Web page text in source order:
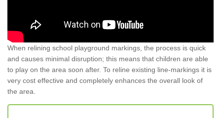
When relining school playground markings, the process is quick
and causes minimal disruption; this means that children are able
to play on the area soon after. To reline existing line-markings it is
very cost effective and completely enhances the overall look of
the area.